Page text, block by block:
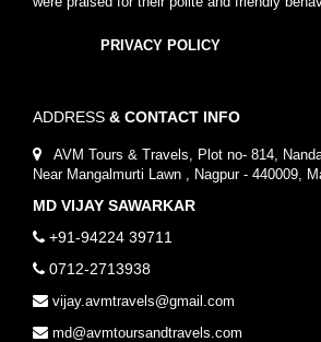
PRIVACY POLICY
ADDRESS & CONTACT INFO
AVM Tours & Travels, Plot no- 814,
Near Mangalmurti Lawn , Nagpur - 440009,
MD VIJAY SAWARKAR
+91-94224 39711
0712-2713938
vijay.avmtravels@gmail.com
md@avmtoursandtravels.com